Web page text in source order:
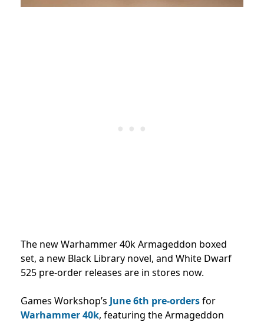
The new Warhammer 40k Armageddon boxed
set, a new Black Library novel, and White Dwarf
525 pre-order releases are in stores now.
Games Workshop’s June 6th pre-ordersfor
Warhammer 40k, featuring the Armageddon